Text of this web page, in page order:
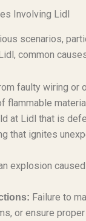
Involving Lidl
scenarios,
common
faulty wiring or
at Lidl that is
that ignites
explosion
Failure to
or ensure